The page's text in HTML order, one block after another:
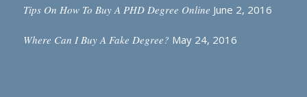
Tips On How To Buy A PHD Degree Online June 2, 2016
Where Can I Buy A Fake Degree? May 24, 2016